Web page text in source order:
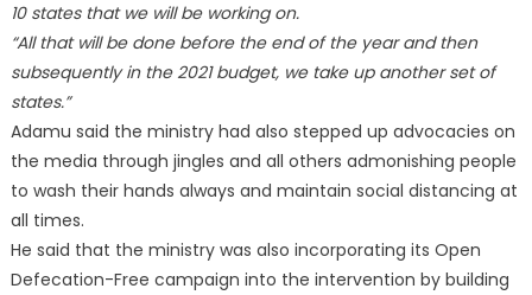
10 states that we will be working on.
“All that will be done before the end of the year and then
subsequently in the 2021 budget, we take up another set of
states.”
Adamu said the ministry had also stepped up advocacies on
the media through jingles and all others admonishing people
to wash their hands always and maintain social distancing at
all times.
He said that the ministry was also incorporating its Open
Defecation-Free campaign into the intervention by building